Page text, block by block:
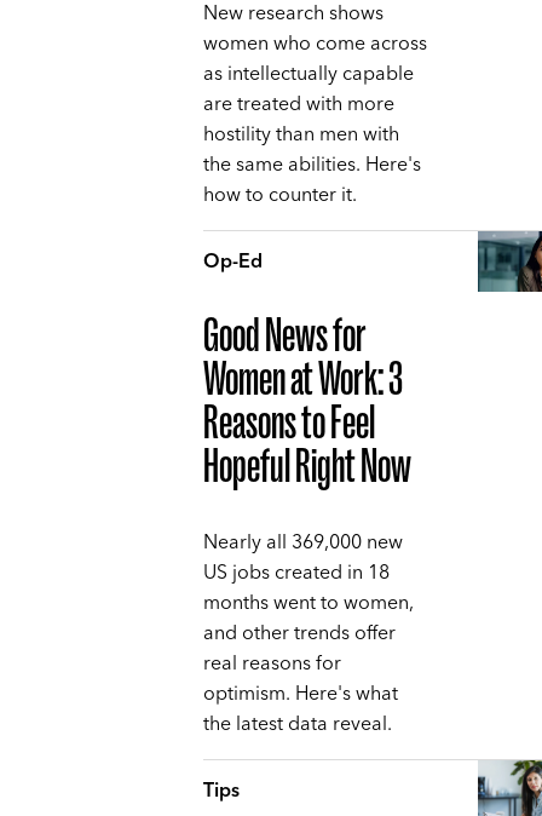
New research shows
women who come across
as intellectually capable
are treated with more
hostility than men with
the same abilities. Here's
how to counter it.
Op-Ed
Good News for
Women at Work: 3
Reasons to Feel
Hopeful Right Now
Nearly all 369,000 new
US jobs created in 18
months went to women,
and other trends offer
real reasons for
optimism. Here's what
the latest data reveal.
Tips